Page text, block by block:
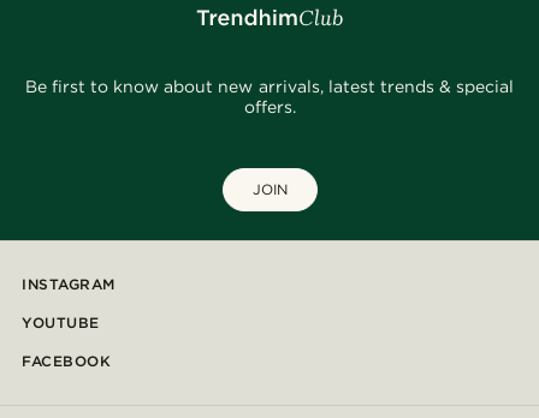
Be first to know about new arrivals, latest trends & special
offers.
JOIN
INSTAGRAM
YOUTUBE
FACEBOOK